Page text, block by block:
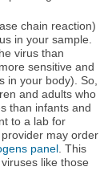
chain reaction)
in your sample.
virus than
sensitive and
in your body). So,
and adults who
than infants and
to a lab for
may order
panel. This
like those